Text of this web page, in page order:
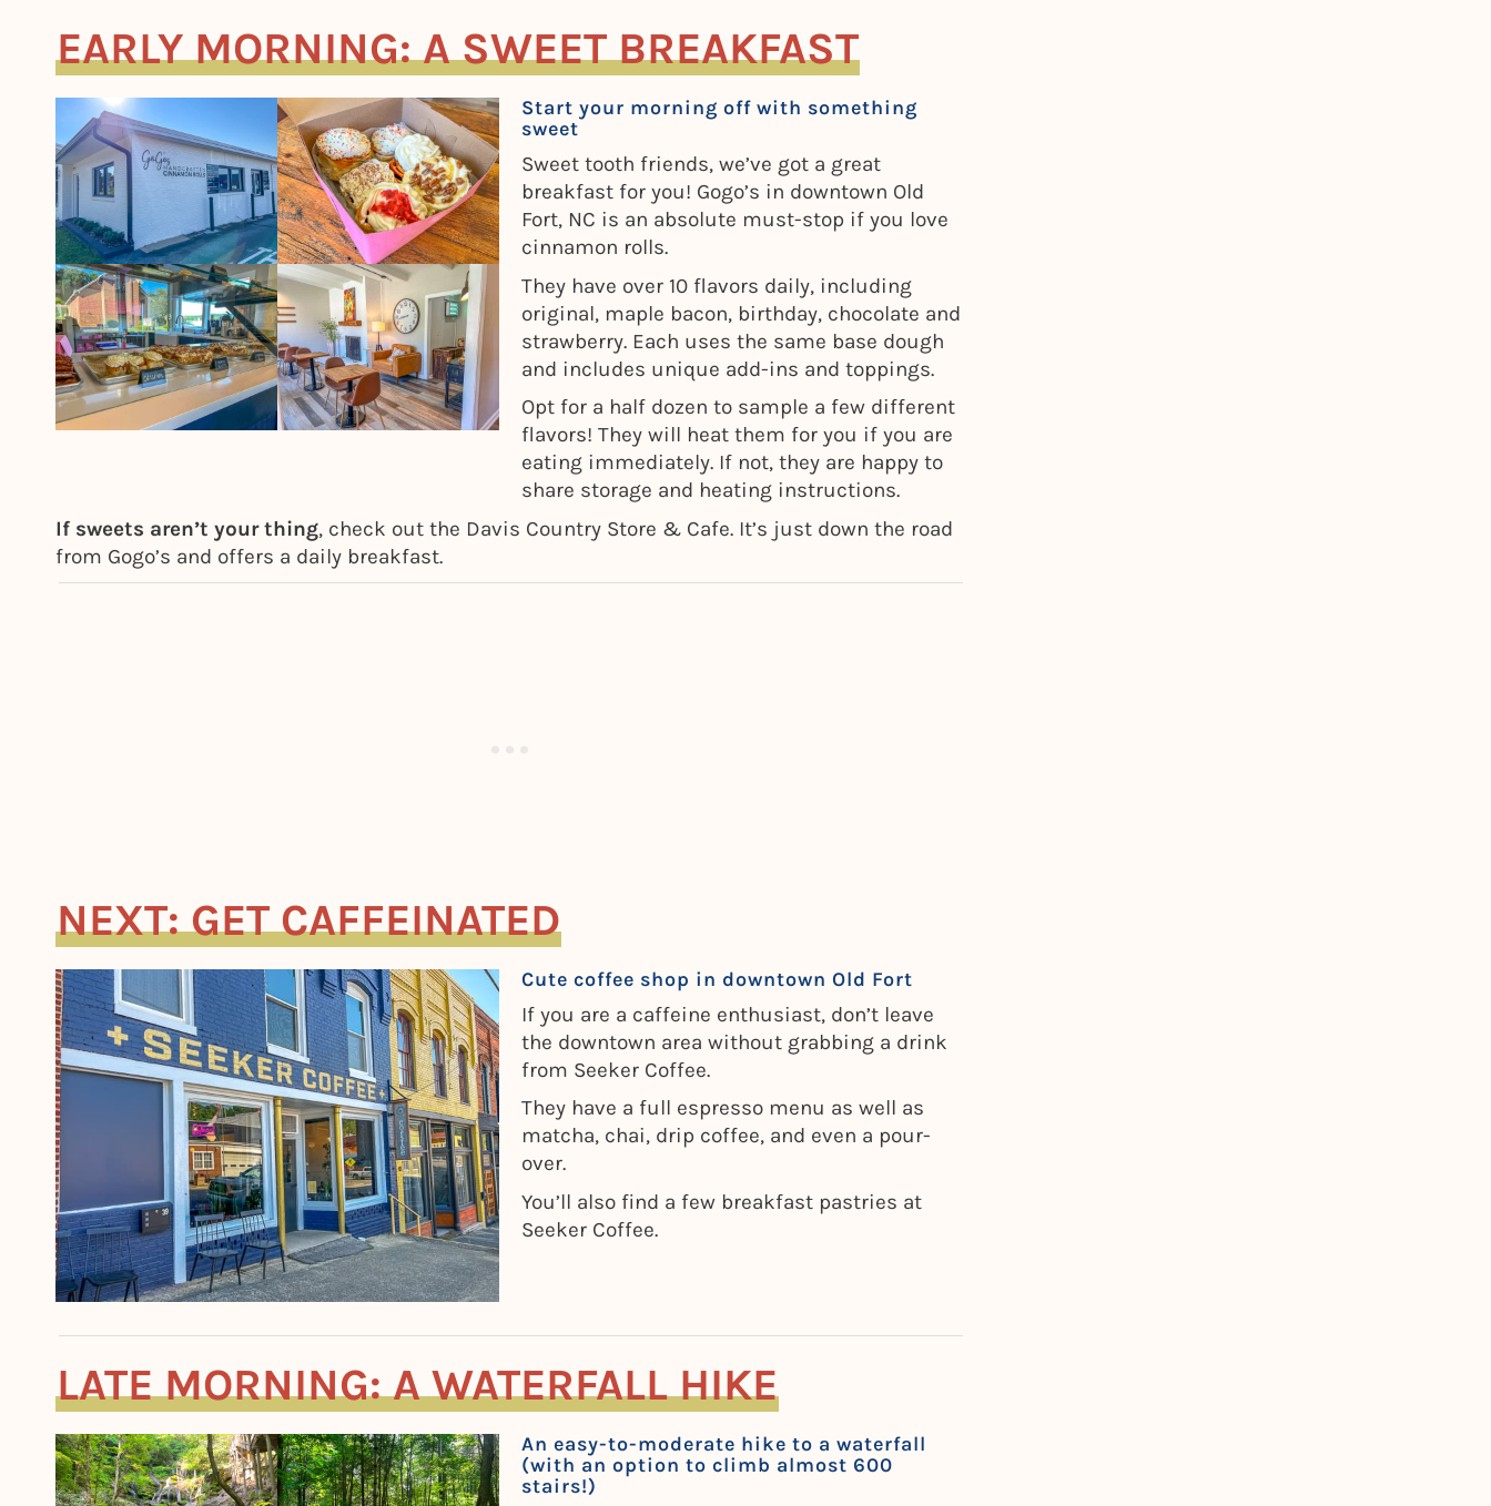
EARLY MORNING: A SWEET BREAKFAST
Start your morning off with something
sweet
Sweet tooth friends, we’ve got a great
breakfast for you! Gogo’s in downtown Old
Fort, NC is an absolute must-stop if you love
cinnamon rolls.
They have over 10 flavors daily, including
original, maple bacon, birthday, chocolate and
strawberry. Each uses the same base dough
and includes unique add-ins and toppings.
Opt for a half dozen to sample a few different
flavors! They will heat them for you if you are
eating immediately. If not, they are happy to
share storage and heating instructions.
If sweets aren’t your thing, check out the Davis Country Store & Cafe. It’s just down the road
from Gogo’s and offers a daily breakfast.
NEXT: GET CAFFEINATED
Cute coffee shop in downtown Old Fort
If you are a caffeine enthusiast, don’t leave
the downtown area without grabbing a drink
from Seeker Coffee.
They have a full espresso menu as well as
matcha, chai, drip coffee, and even a pour-
over.
You’ll also find a few breakfast pastries at
Seeker Coffee.
LATE MORNING: A WATERFALL HIKE
An easy-to-moderate hike to a waterfall
(with an option to climb almost 600
stairs!)